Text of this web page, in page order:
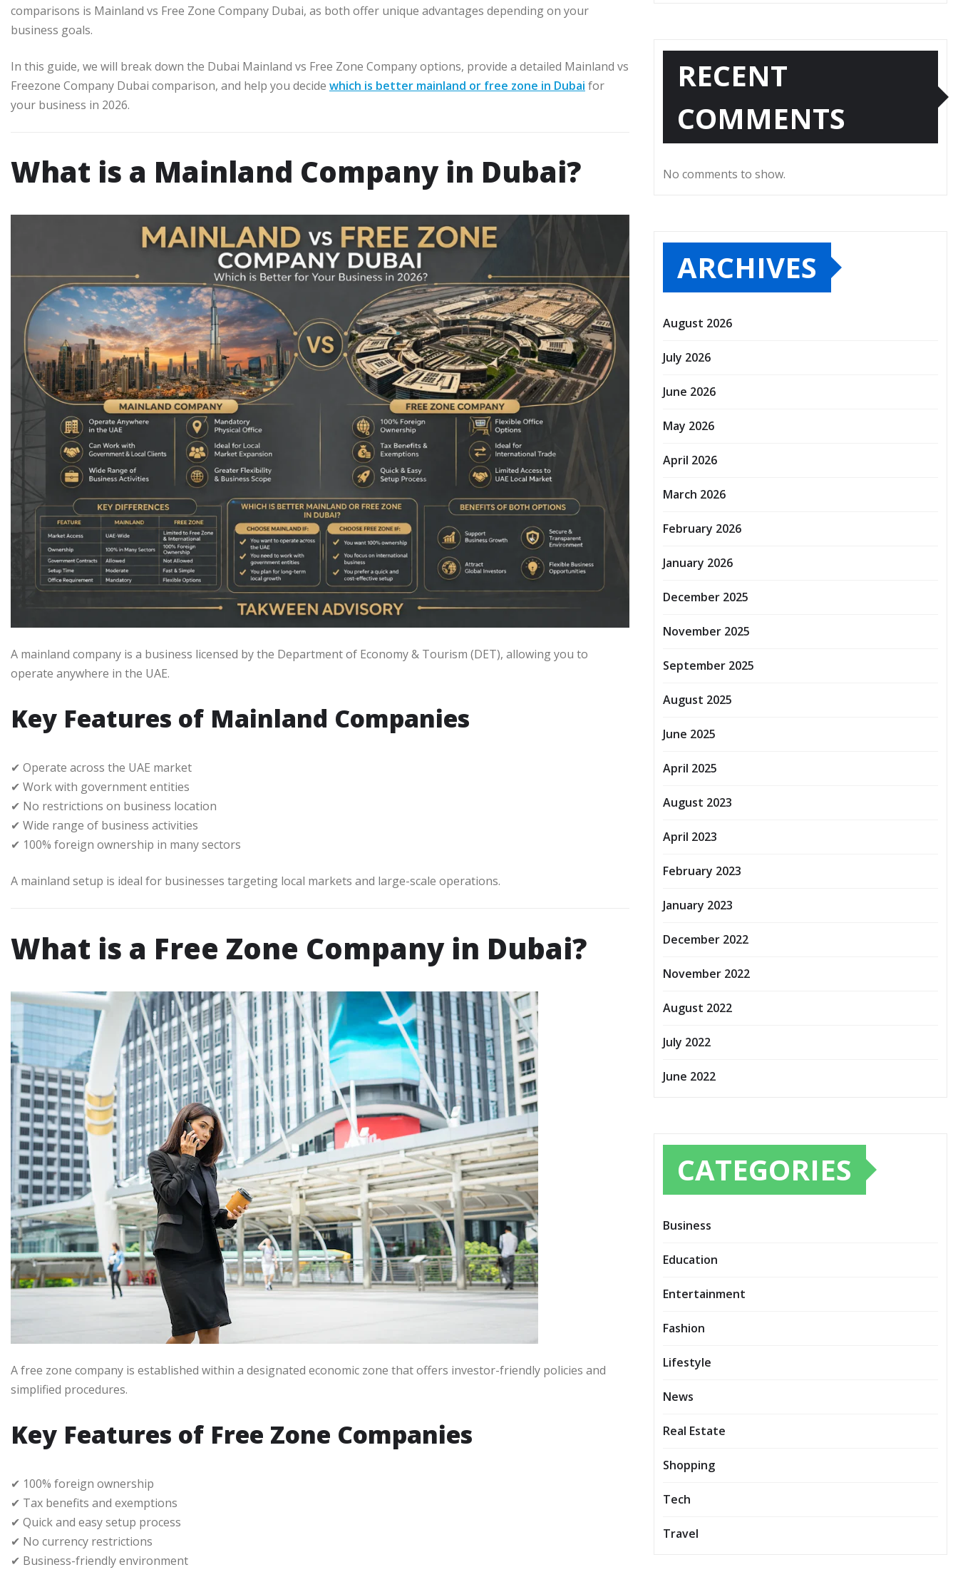
comparisons is Mainland vs Free Zone Company Dubai, as both offer unique advantages depending on your
business goals.
In this guide, we will break down the Dubai Mainland vs Free Zone Company options, provide a detailed Mainland vs
Freezone Company Dubai comparison, and help you decide which is better mainland or free zone in Dubai for
your business in 2026.
What is a Mainland Company in Dubai?
A mainland company is a business licensed by the Department of Economy & Tourism (DET), allowing you to
operate anywhere in the UAE.
Key Features of Mainland Companies
✔ Operate across the UAE market
✔ Work with government entities
✔ No restrictions on business location
✔ Wide range of business activities
✔ 100% foreign ownership in many sectors
A mainland setup is ideal for businesses targeting local markets and large-scale operations.
What is a Free Zone Company in Dubai?
A free zone company is established within a designated economic zone that offers investor-friendly policies and
simplified procedures.
Key Features of Free Zone Companies
✔ 100% foreign ownership
✔ Tax benefits and exemptions
✔ Quick and easy setup process
✔ No currency restrictions
✔ Business-friendly environment
RECENT
COMMENTS
No comments to show.
ARCHIVES
August 2026
July 2026
June 2026
May 2026
April 2026
March 2026
February 2026
January 2026
December 2025
November 2025
September 2025
August 2025
June 2025
April 2025
August 2023
April 2023
February 2023
January 2023
December 2022
November 2022
August 2022
July 2022
June 2022
CATEGORIES
Business
Education
Entertainment
Fashion
Lifestyle
News
Real Estate
Shopping
Tech
Travel